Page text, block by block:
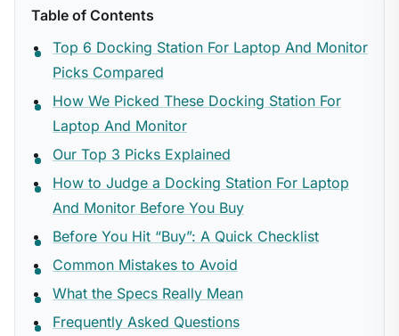
Table of Contents
Top 6 Docking Station For Laptop And Monitor
Picks Compared
How We Picked These Docking Station For
Laptop And Monitor
Our Top 3 Picks Explained
How to Judge a Docking Station For Laptop
And Monitor Before You Buy
Before You Hit “Buy”: A Quick Checklist
Common Mistakes to Avoid
What the Specs Really Mean
Frequently Asked Questions